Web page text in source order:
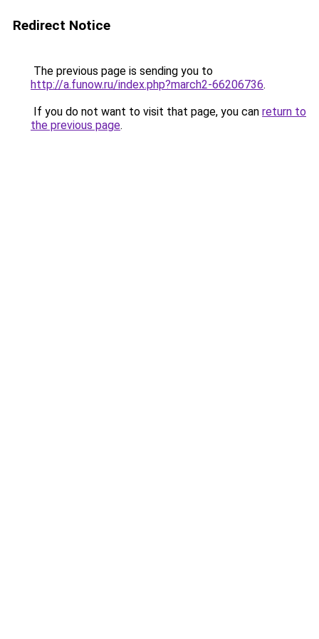
Redirect Notice
The previous page is sending you to
http://a.funow.ru/index.php?march2-66206736.
If you do not want to visit that page, you can return to
the previous page.